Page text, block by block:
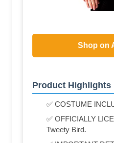
Shop on
Product Highlights
✅ COSTUME
✅ OFFICIALLY
Tweety Bird.